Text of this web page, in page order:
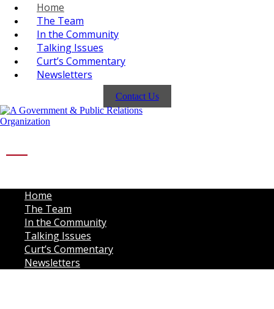
Home
The Team
In the Community
Talking Issues
Curt’s Commentary
Newsletters
Contact Us
Home
The Team
In the Community
Talking Issues
Curt’s Commentary
Newsletters